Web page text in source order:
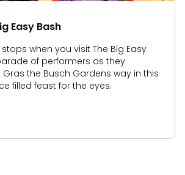
Easy Bash
when you visit The Big Easy
of performers as they
the Busch Gardens way in this
filled feast for the eyes.